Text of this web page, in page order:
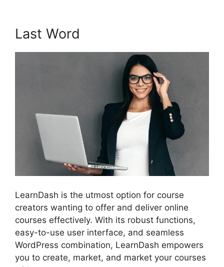
Last Word
LearnDash is the utmost option for course
creators wanting to offer and deliver online
courses effectively. With its robust functions,
easy-to-use user interface, and seamless
WordPress combination, LearnDash empowers
you to create, market, and market your courses